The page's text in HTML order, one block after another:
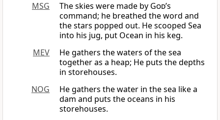
MSG
The skies were made by God’s
command; he breathed the word and
the stars popped out. He scooped Sea
into his jug, put Ocean in his keg.
MEV
He gathers the waters of the sea
together as a heap; He puts the depths
in storehouses.
NOG
He gathers the water in the sea like a
dam and puts the oceans in his
storehouses.